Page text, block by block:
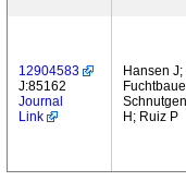
12904583
J:85162
Journal
Link
Hansen
H; Ruiz P